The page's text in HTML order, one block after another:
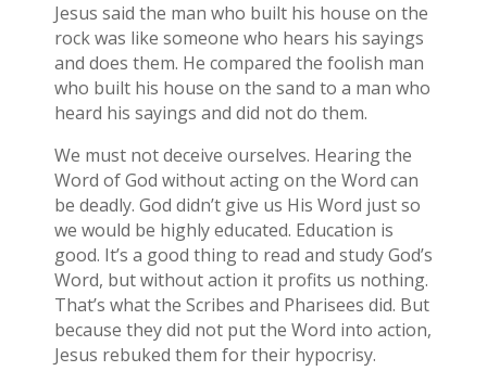
Jesus said the man who built his house on the
rock was like someone who hears his sayings
and does them. He compared the foolish man
who built his house on the sand to a man who
heard his sayings and did not do them.
We must not deceive ourselves. Hearing the
Word of God without acting on the Word can
be deadly. God didn’t give us His Word just so
we would be highly educated. Education is
good. It’s a good thing to read and study God’s
Word, but without action it profits us nothing.
That’s what the Scribes and Pharisees did. But
because they did not put the Word into action,
Jesus rebuked them for their hypocrisy.